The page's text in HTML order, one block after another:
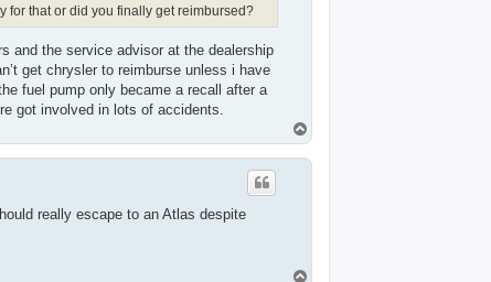
for that or did you finally get reimbursed?
and the service advisor at the dealership
get chrysler to reimburse unless i have
fuel pump only became a recall after a
got involved in lots of accidents.
o
p
really escape to an Atlas despite